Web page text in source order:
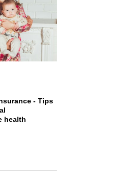
- Tips
health